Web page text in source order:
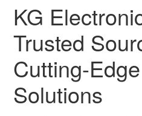
KG
Trusted
Cutting-
Solutions